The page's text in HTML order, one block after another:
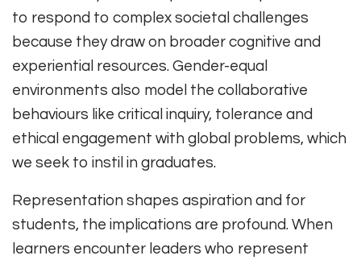
to respond to complex societal challenges
because they draw on broader cognitive and
experiential resources. Gender-equal
environments also model the collaborative
behaviours like critical inquiry, tolerance and
ethical engagement with global problems, which
we seek to instil in graduates.
Representation shapes aspiration and for
students, the implications are profound. When
learners encounter leaders who represent